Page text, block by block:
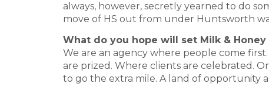
always, however, secretly yearned to do
move of HS out from under Huntsworth
What do you hope will set Milk & Honey
We are an agency where people come
are prized. Where clients are celebrated.
to go the extra mile. A land of opportunity